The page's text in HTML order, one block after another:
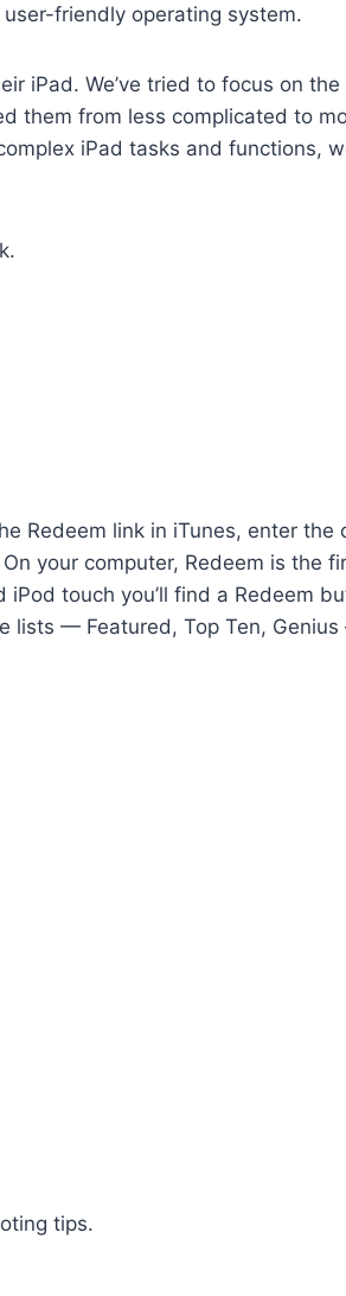
friendly operating system.
iPad. We’ve tried to focus on
them from less complicated to
iPad tasks and functions,
Redeem link in iTunes, enter the
your computer, Redeem is the
touch you’ll find a Redeem
lists — Featured, Top Ten,
tips.